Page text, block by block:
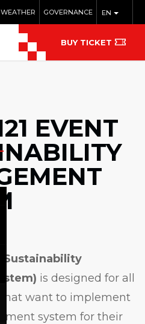
EN
WEATHER GOVERNANCE
BUY TICKET
EVENT
Sustainability
is designed for all
that want to implement
system for their